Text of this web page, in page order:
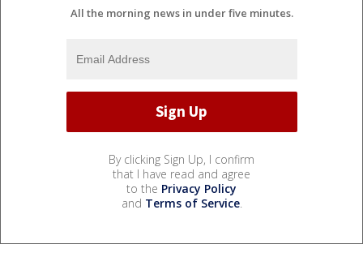
All the morning news in under five minutes.
By clicking Sign Up, I confirm
that I have read and agree
to the Privacy Policy
and Terms of Service.